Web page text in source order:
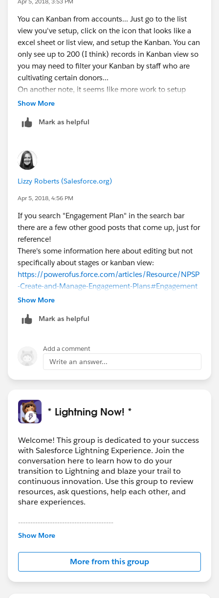
You can Kanban from accounts... Just go to the list
view you've setup, click on the icon that looks like a
excel sheet or list view, and setup the Kanban. You can
only see up to 200 (I think) records in Kanban view so
you may need to filter your Kanban by staff who are
cultivating certain donors...
On another note, it seems like more work to setup
your strategy on accounts when all that functionality
Show More
Mark as helpful
Lizzy Roberts (Salesforce.org)
Apr 5, 2018, 4:56 PM
If you search "Engagement Plan" in the search bar
there are a few other good posts that come up, just for
reference!
There's some information here about editing but not
specifically about stages or kanban view:
https://powerofus.force.com/articles/Resource/NPSP
-Create-and-Manage-Engagement-Plans#Engagement
Plan #Tips And Tricks
Show More
Mark as helpful
Add a comment
Write an answer...
* Lightning Now! *
Welcome! This group is dedicated to your success
with Salesforce Lightning Experience. Join the
conversation here to learn how to do your
transition to Lightning and blaze your trail to
continuous innovation. Use this group to review
resources, ask questions, help each other, and
share experiences.
---------------------------------------
This group is maintained and moderated by
this group falls under the official Forward-Looking
http://investor.salesforce.com/about-
us/investor/forward-looking-
statements/default.aspx
Show More
More from this group